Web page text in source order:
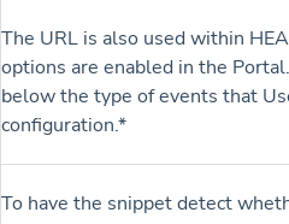
The URL is also used within
options are enabled in the
below the type of events that
configuration.*
To have the snippet detect